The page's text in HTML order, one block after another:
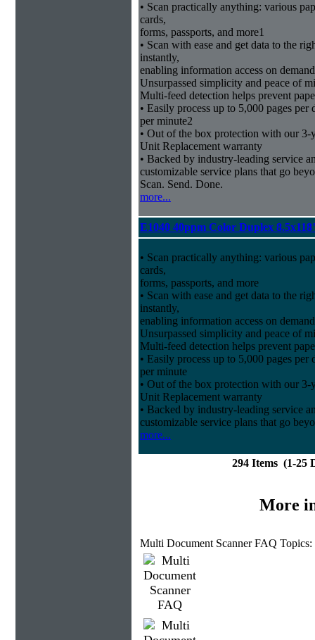
• Scan practically anything: various
cards,
forms, passports, and more1
• Scan with ease and get data to the
instantly,
enabling information access on demand
Unsurpassed simplicity and peace of
Multi-feed detection helps prevent
• Easily process up to 5,000 pages
per minute2
• Out of the box protection with our 3-
Unit Replacement warranty
• Backed by industry-leading service
customizable service plans that go
Scan. Send. Done.
more...
E1040 40ppm Color Duplex
• Scan practically anything: various
cards,
forms, passports, and more
• Scan with ease and get data to the
instantly,
enabling information access on demand
Unsurpassed simplicity and peace of
Multi-feed detection helps prevent
• Easily process up to 5,000 pages
per minute
• Out of the box protection with our 3-
Unit Replacement warranty
• Backed by industry-leading service
customizable service plans that go
more...
294 Items (1-
More
Multi Document Scanner FAQ Topics: